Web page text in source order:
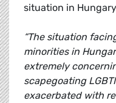
situation in
“The situation
minorities in
extremely
scapegoating
exacerbated with